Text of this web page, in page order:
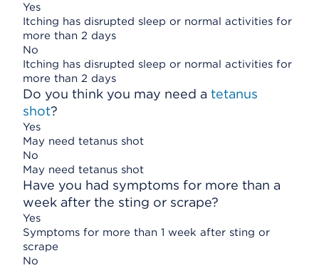
Yes
Itching has disrupted sleep or normal activities for
more than 2 days
No
Itching has disrupted sleep or normal activities for
more than 2 days
Do you think you may need a tetanus
shot?
Yes
May need tetanus shot
No
May need tetanus shot
Have you had symptoms for more than a
week after the sting or scrape?
Yes
Symptoms for more than 1 week after sting or
scrape
No